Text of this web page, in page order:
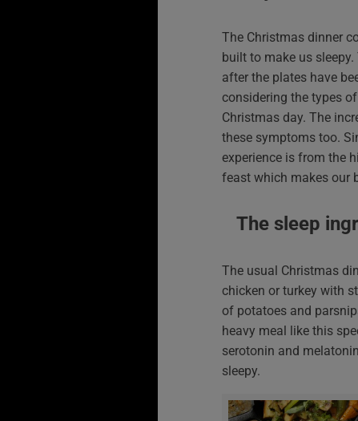
The Christmas dinner
built to make us
after the plates have
considering the types
Christmas day. The
these symptoms too.
experience is from the
feast which makes our
The sleep
The usual Christmas
chicken or turkey with
of potatoes and
heavy meal like this
serotonin and
sleepy.